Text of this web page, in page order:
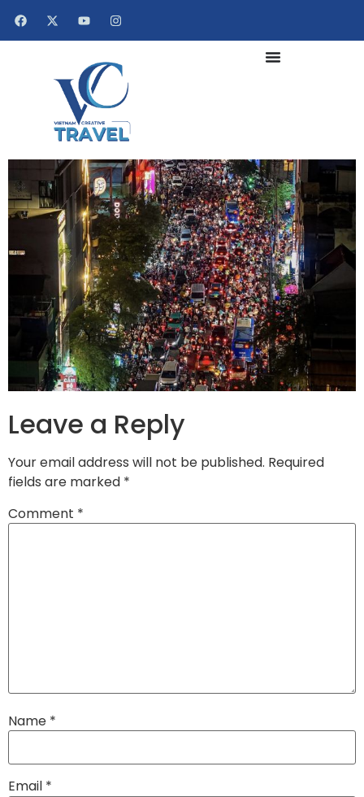
Leave a Reply
Your email address will not be published. Required
fields are marked *
Comment *
Name *
Email *